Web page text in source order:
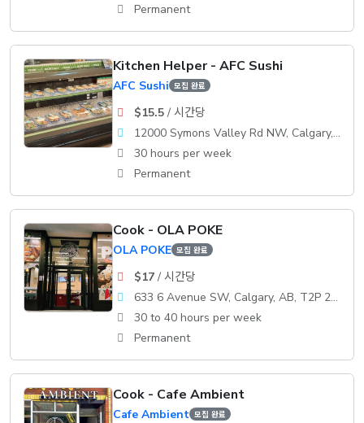
Permanent
Kitchen Helper - AFC Sushi
AFC Sushi 모집 완료
$15.5/ 시간당
12000 Symons Valley Rd NW, Calgary, AB, T3P 0A3
30 hours per week
Permanent
Cook - OLA POKE
OLA POKE 모집 완료
$17/ 시간당
633 6 Avenue SW, Calgary, AB, T2P 2Y5
30 to 40 hours per week
Permanent
Cook - Cafe Ambient
Cafe Ambient 모집 완료